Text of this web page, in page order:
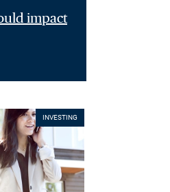
impact
INVESTING